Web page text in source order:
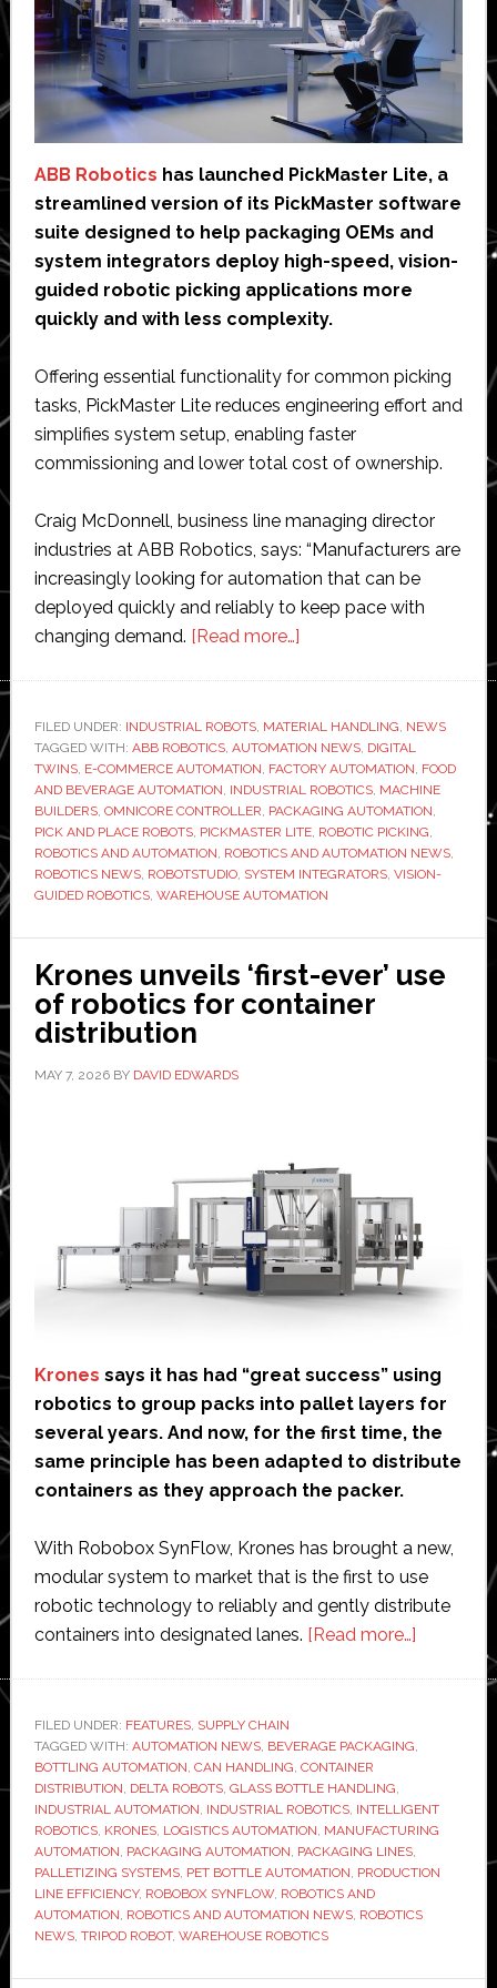
ABB Robotics has launched PickMaster Lite, a
streamlined version of its PickMaster software
suite designed to help packaging OEMs and
system integrators deploy high-speed, vision-
guided robotic picking applications more
quickly and with less complexity.
Offering essential functionality for common picking
tasks, PickMaster Lite reduces engineering effort and
simplifies system setup, enabling faster
commissioning and lower total cost of ownership.
Craig McDonnell, business line managing director
industries at ABB Robotics, says: “Manufacturers are
increasingly looking for automation that can be
deployed quickly and reliably to keep pace with
changing demand. [Read more…]about
launches
PickMaster
Lite
to
‘simplify
and
accelerate
FILED UNDER: INDUSTRIAL ROBOTS, MATERIAL HANDLING NEWS
TAGGED WITH: ABB ROBOTICS, AUTOMATION NEWS, DIGITAL
TWINS, E-COMMERCE AUTOMATION FACTORY AUTOMATION FOOD
AND BEVERAGE AUTOMATION INDUSTRIAL ROBOTICS, MACHINE
BUILDERS, OMNICORE CONTROLLER PACKAGING AUTOMATION
PICK AND PLACE ROBOTS, PICKMASTER LITE, ROBOTIC PICKING
ROBOTICS AND AUTOMATION ROBOTICS AND AUTOMATION NEWS,
ROBOTICS NEWS, ROBOTSTUDIO, SYSTEM INTEGRATORS, VISION-
GUIDED ROBOTICS, WAREHOUSE AUTOMATION
Krones unveils ‘first-ever’ use
of robotics for container
distribution
MAY 7, 2026BY DAVID EDWARDS
Krones says it has had “great success” using
robotics to group packs into pallet layers for
several years. And now, for the first time, the
same principle has been adapted to distribute
containers as they approach the packer.
With Robobox SynFlow, Krones has brought a new,
modular system to market that is the first to use
robotic technology to reliably and gently distribute
containers into designated lanes. [Read more…]about
ever’
of
robotics
for
FILED UNDER: FEATURES, SUPPLY CHAIN
TAGGED WITH: AUTOMATION NEWS, BEVERAGE PACKAGING,
BOTTLING AUTOMATION, CAN HANDLING, CONTAINER
DISTRIBUTION, DELTA ROBOTS, GLASS BOTTLE HANDLING,
INDUSTRIAL AUTOMATION, INDUSTRIAL ROBOTICS, INTELLIGENT
ROBOTICS, KRONES, LOGISTICS AUTOMATION, MANUFACTURING
AUTOMATION, PACKAGING AUTOMATION, PACKAGING LINES,
PALLETIZING SYSTEMS, PET BOTTLE AUTOMATION, PRODUCTION
LINE EFFICIENCY, ROBOBOX SYNFLOW, ROBOTICS AND
AUTOMATION, ROBOTICS AND AUTOMATION NEWS, ROBOTICS
NEWS, TRIPOD ROBOT, WAREHOUSE ROBOTICS